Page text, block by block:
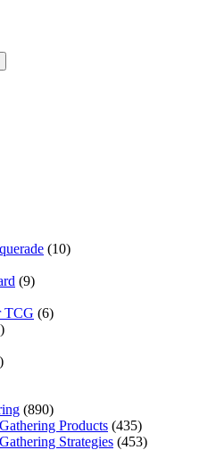
(10)
(9)
TCG (6)
(890)
Products (435)
Strategies (453)